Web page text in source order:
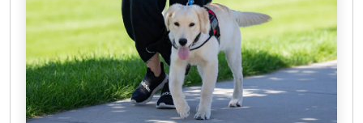
IN-HOME DOG TRAINING IN
GILBERT, AZ
Why Choose Dog
Training Elite?